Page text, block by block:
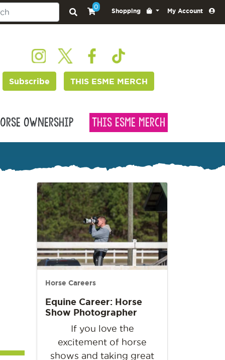
0
Shopping My Account
Subscribe THIS ESME MERCH
Ownership This Esme Merch
Horse Careers
Equine Career: Horse
Show Photographer
If you love the
excitement of horse
shows and taking great